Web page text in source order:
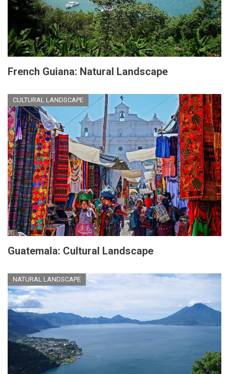
French Guiana: Natural Landscape
CULTURAL LANDSCAPE
Guatemala: Cultural Landscape
NATURAL LANDSCAPE